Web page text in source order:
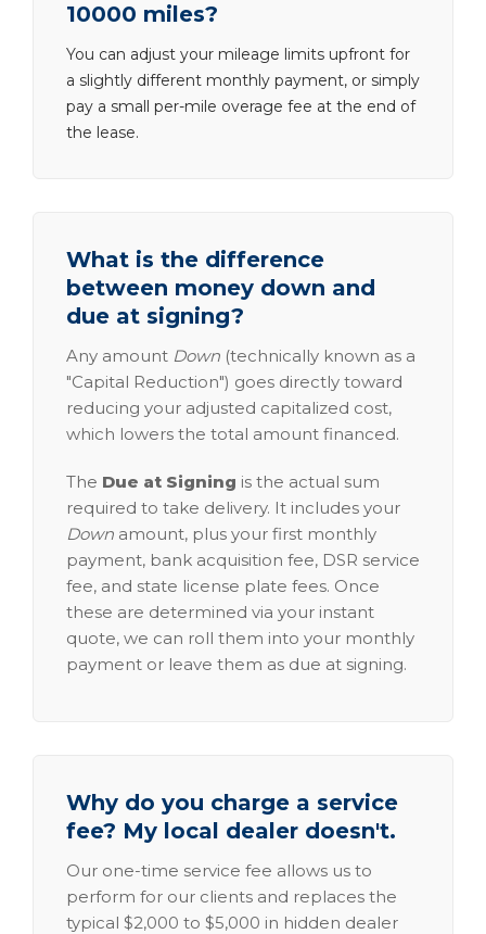
10000 miles?
You can adjust your mileage limits upfront for
a slightly different monthly payment, or simply
pay a small per-mile overage fee at the end of
the lease.
What is the difference
between money down and
due at signing?
Any amount Down (technically known as a
"Capital Reduction") goes directly toward
reducing your adjusted capitalized cost,
which lowers the total amount financed.
The Due at Signing is the actual sum
required to take delivery. It includes your
Down amount, plus your first monthly
payment, bank acquisition fee, DSR service
fee, and state license plate fees. Once
these are determined via your instant
quote, we can roll them into your monthly
payment or leave them as due at signing.
Why do you charge a service
fee? My local dealer doesn't.
Our one-time service fee allows us to
perform for our clients and replaces the
typical $2,000 to $5,000 in hidden dealer